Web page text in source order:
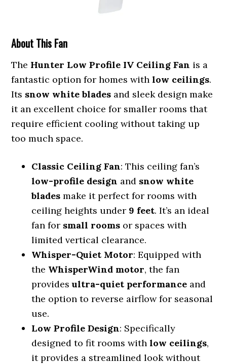
About This Fan
The Hunter Low Profile IV Ceiling Fan is a
fantastic option for homes withlow ceilings.
Its snow white blades and sleek design make
it an excellent choice for smaller rooms that
require efficient cooling without taking up
too much space.
Classic Ceiling Fan: This ceiling fan’s
low-profile design and snow white
blades make it perfect for rooms with
ceiling heights under 9 feet. It’s an ideal
fan for small rooms or spaces with
limited vertical clearance.
Whisper-Quiet Motor: Equipped with
the WhisperWind motor, the fan
providesultra-quiet performance and
the option to reverse airflow for seasonal
use.
Low Profile Design: Specifically
designed to fit rooms withlow ceilings,
it provides a streamlined look without